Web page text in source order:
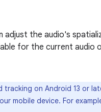
the audio's
for the current audio
on Android 13 or
mobile device. For